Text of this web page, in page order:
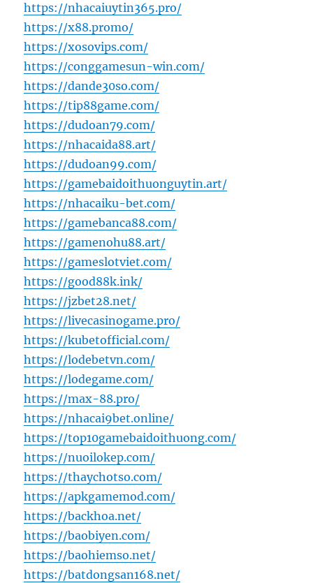
https://nhacaiuytin365.pro/
https://x88.promo/
https://xosovips.com/
https://conggamesun-win.com/
https://dande30so.com/
https://tip88game.com/
https://dudoan79.com/
https://nhacaida88.art/
https://dudoan99.com/
https://gamebaidoithuonguytin.art/
https://nhacaiku-bet.com/
https://gamebanca88.com/
https://gamenohu88.art/
https://gameslotviet.com/
https://good88k.ink/
https://jzbet28.net/
https://livecasinogame.pro/
https://kubetofficial.com/
https://lodebetvn.com/
https://lodegame.com/
https://max-88.pro/
https://nhacai9bet.online/
https://top10gamebaidoithuong.com/
https://nuoilokep.com/
https://thaychotso.com/
https://apkgamemod.com/
https://backhoa.net/
https://baobiyen.com/
https://baohiemso.net/
https://batdongsan168.net/